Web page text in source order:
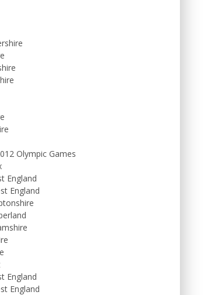
Olympic Games
England
England
England
England